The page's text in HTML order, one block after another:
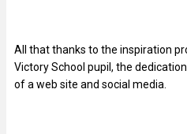
All that thanks to the inspiration
Victory School pupil, the
of a web site and social media.